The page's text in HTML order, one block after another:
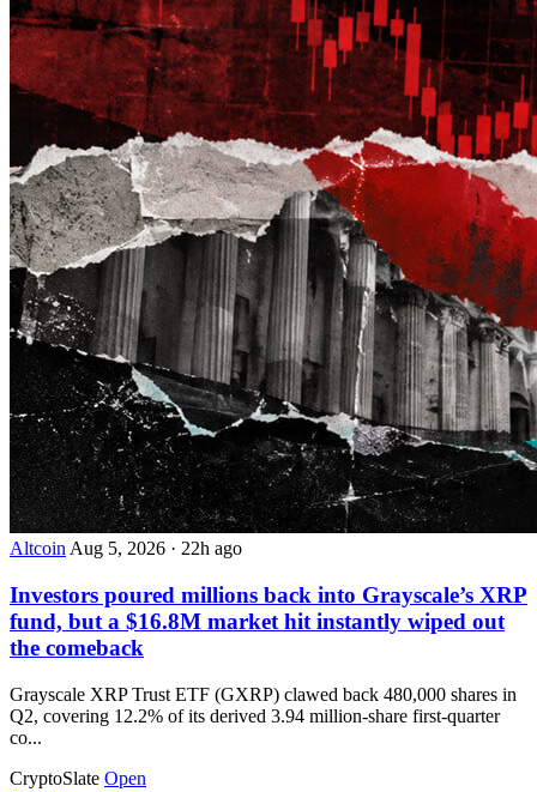
AltcoinAug 5, 2026 · 22h ago
Investors poured millions back into Grayscale’s XRP
fund, but a $16.8M market hit instantly wiped out
the comeback
Grayscale XRP Trust ETF (GXRP) clawed back 480,000 shares in
Q2, covering 12.2% of its derived 3.94 million-share first-quarter
co...
CryptoSlate Open